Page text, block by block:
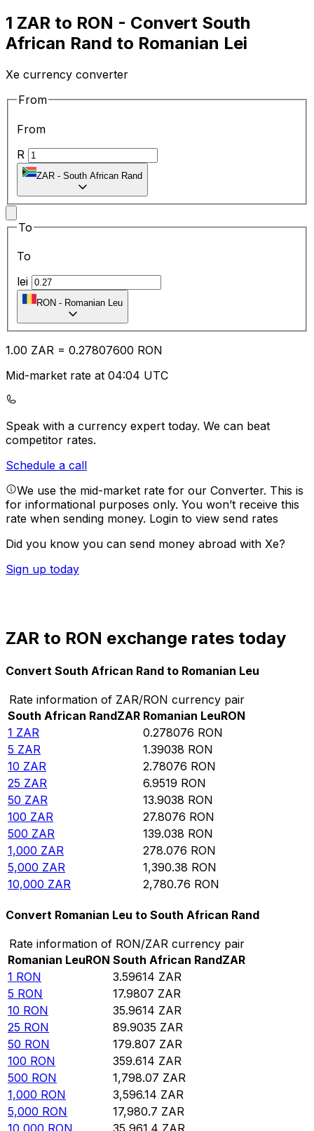
1 ZAR to RON - Convert South
African Rand to Romanian Lei
Xe currency converter
From
From
R
ZAR - South African Rand
To
To
lei
RON - Romanian Leu
1.00 ZAR = 0.27807600 RON
Mid-market rate at 04:04 UTC
Speak with a currency expert today. We can beat
competitor rates.
Schedule a call
We use the mid-market rate for our Converter. This is
for informational purposes only. You won’t receive this
rate when sending money. Login to view send rates
Did you know you can send money abroad with Xe?
Sign up today
ZAR to RON exchange rates today
Convert South African Rand to Romanian Leu
Rate information of ZAR/RON currency pair
South African RandZAR Romanian LeuRON
1 ZAR 0.278076 RON
5 ZAR 1.39038 RON
10 ZAR 2.78076 RON
25 ZAR 6.9519 RON
50 ZAR 13.9038 RON
100 ZAR 27.8076 RON
500 ZAR 139.038 RON
1,000 ZAR 278.076 RON
5,000 ZAR 1,390.38 RON
10,000 ZAR 2,780.76 RON
Convert Romanian Leu to South African Rand
Rate information of RON/ZAR currency pair
Romanian LeuRON South African RandZAR
1 RON 3.59614 ZAR
5 RON 17.9807 ZAR
10 RON 35.9614 ZAR
25 RON 89.9035 ZAR
50 RON 179.807 ZAR
100 RON 359.614 ZAR
500 RON 1,798.07 ZAR
1,000 RON 3,596.14 ZAR
5,000 RON 17,980.7 ZAR